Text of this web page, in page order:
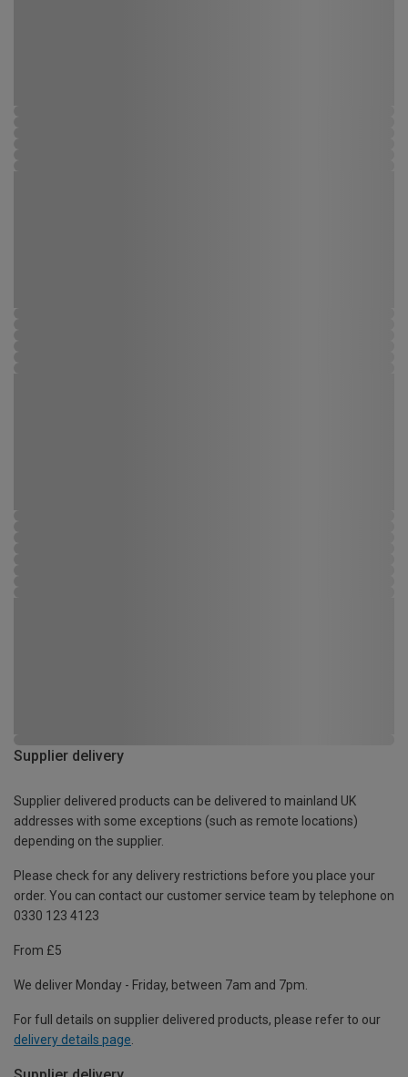
Supplier delivery
Supplier delivered products can be delivered to mainland UK
addresses with some exceptions (such as remote locations)
depending on the supplier.
Please check for any delivery restrictions before you place your
order. You can contact our customer service team by telephone on
0330 123 4123
From £5
We deliver Monday - Friday, between 7am and 7pm.
For full details on supplier delivered products, please refer to our
delivery details page.